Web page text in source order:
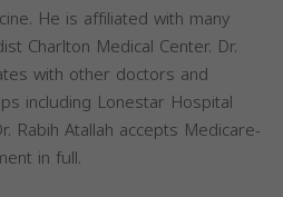
He is affiliated with many
Charlton Medical Center. Dr.
with other doctors and
including Lonestar Hospital
Rabih Atallah accepts Medicare-
in full.